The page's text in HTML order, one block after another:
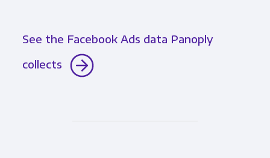
See the Facebook Ads data Panoply
collects